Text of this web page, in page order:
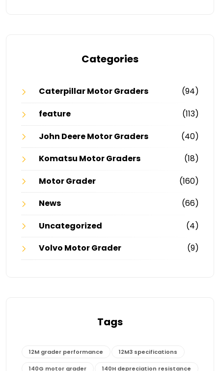
Categories
Caterpillar Motor Graders
(94)
feature
(113)
John Deere Motor Graders
(40)
Komatsu Motor Graders
(18)
Motor Grader
(160)
News
(66)
Uncategorized
(4)
Volvo Motor Grader
(9)
Tags
12M grader performance 12M3 specifications
140G motor grader 140H depreciation resistance